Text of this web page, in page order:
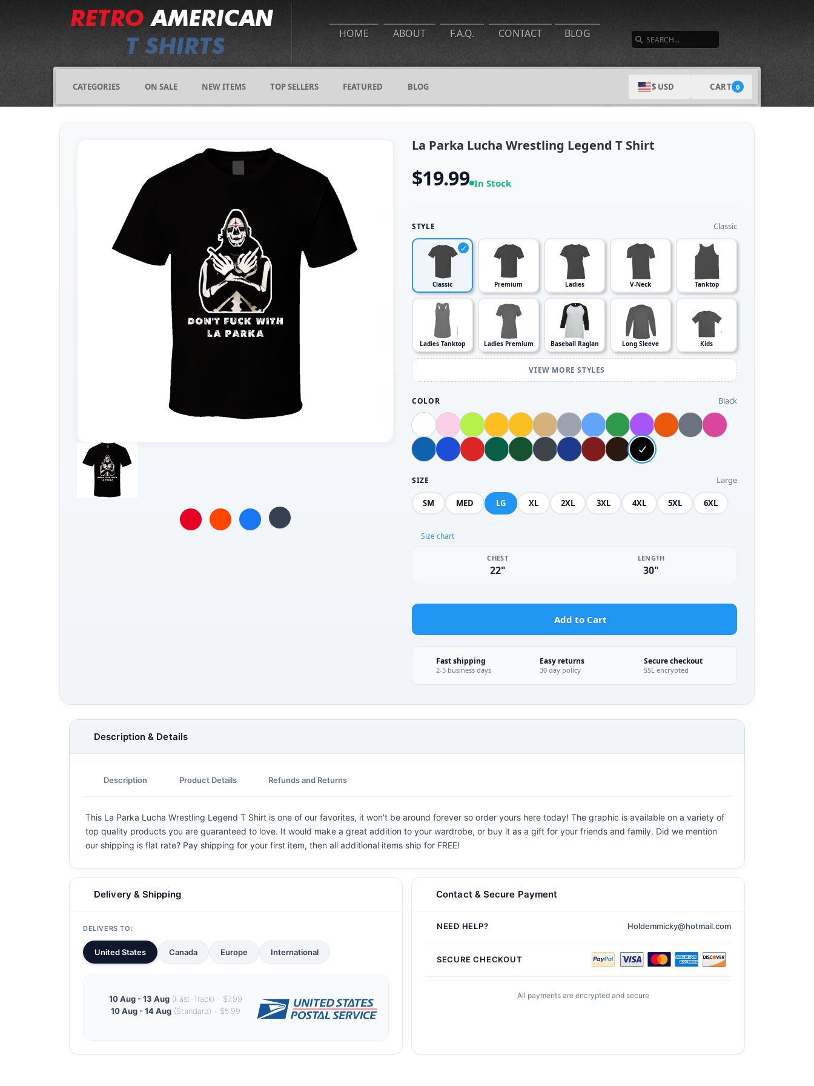
HOME ABOUT F.A.Q. CONTACT BLOG
CATEGORIES ON SALE NEW ITEMS TOP SELLERS FEATURED BLOG $ USD CART 0
La Parka Lucha Wrestling Legend T Shirt
$19.99 In Stock
STYLE Classic
Classic Premium Ladies V-Neck Tanktop
Ladies Tanktop Ladies Premium Baseball Raglan Long Sleeve Kids
VIEW MORE STYLES
COLOR Black
SIZE Large
SM MED LG XL 2XL 3XL 4XL 5XL 6XL
Size chart
CHEST
22"
LENGTH
30"
Add to Cart
Fast shipping
2-5 business days
Easy returns
30 day policy
Secure checkout
SSL encrypted
Description & Details
Description Product Details Refunds and Returns
This La Parka Lucha Wrestling Legend T Shirt is one of our favorites, it won't be around forever so order yours here today! The graphic is available on a variety of
top quality products you are guaranteed to love. It would make a great addition to your wardrobe, or buy it as a gift for your friends and family. Did we mention
our shipping is flat rate? Pay shipping for your first item, then all additional items ship for FREE!
Delivery & Shipping
DELIVERS TO:
United States Canada Europe International
10 Aug - 13 Aug(Fast-Track) - $7.99
10 Aug - 14 Aug(Standard) - $5.99
Contact & Secure Payment
NEED HELP? Holdemmicky@hotmail.com
SECURE CHECKOUT
All payments are encrypted and secure